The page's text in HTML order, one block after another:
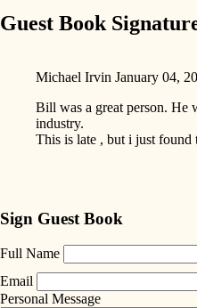
Guest Book
Michael Irvin January 04,
Bill was a great person. He
industry.
This is late , but i just found
Sign Guest Book
Full Name
Email
Personal Message